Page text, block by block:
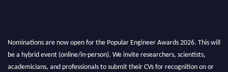
Nominations are now open for the Popular Engineer Awards 2026. This will
be a hybrid event (online/in-person). We invite researchers, scientists,
academicians, and professionals to submit their CVs for recognition on or